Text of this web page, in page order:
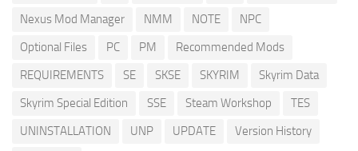
Nexus Mod Manager
NMM NOTE
NPC
Optional Files
PC PM
Recommended Mods
REQUIREMENTS
SE SKSE SKYRIM
Skyrim Data
Skyrim Special Edition
SSE Steam Workshop
TES
UNINSTALLATION
UNP UPDATE
Version History